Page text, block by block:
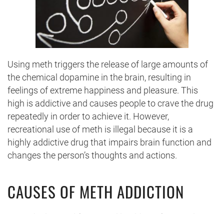
Using meth triggers the release of large amounts of
the chemical dopamine in the brain, resulting in
feelings of extreme happiness and pleasure. This
high is addictive and causes people to crave the drug
repeatedly in order to achieve it. However,
recreational use of meth is illegal because it is a
highly addictive drug that impairs brain function and
changes the person’s thoughts and actions.
CAUSES OF METH ADDICTION